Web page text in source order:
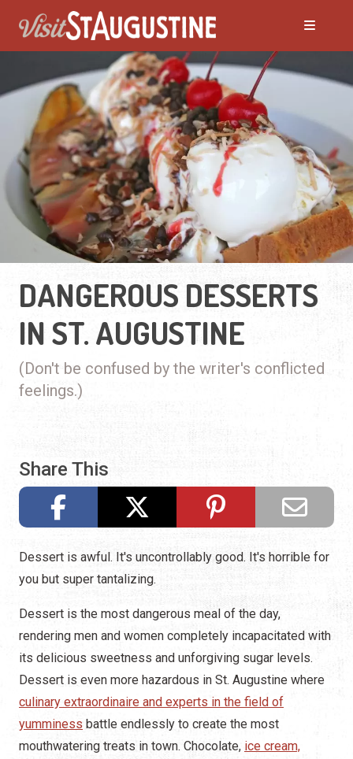
DANGEROUS DESSERTS
IN ST. AUGUSTINE
(Don't be confused by the writer's conflicted
feelings.)
Share This
Dessert is awful. It's uncontrollably good. It's horrible for
you but super tantalizing.
Dessert is the most dangerous meal of the day,
rendering men and women completely incapacitated with
its delicious sweetness and unforgiving sugar levels.
Dessert is even more hazardous in St. Augustine where
culinary extraordinaire and experts in the field of
yumminess battle endlessly to create the most
mouthwatering treats in town. Chocolate, ice cream,